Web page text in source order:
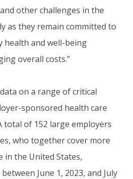
other challenges in the
as they remain committed to
health and well-being
overall costs.”
on a range of critical
sponsored health care
total of 152 large employers
who together cover more
in the United States,
June 1, 2023, and July